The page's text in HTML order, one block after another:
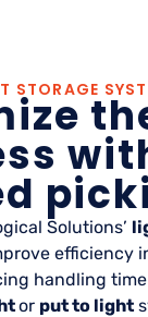
STORAGE
Solutions’
efficiency
handling
or put to light